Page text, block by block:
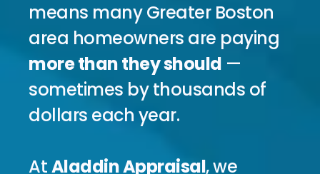
means many Greater Boston
more than they should —
sometimes by thousands of
dollars each year.
At Aladdin Appraisal, we